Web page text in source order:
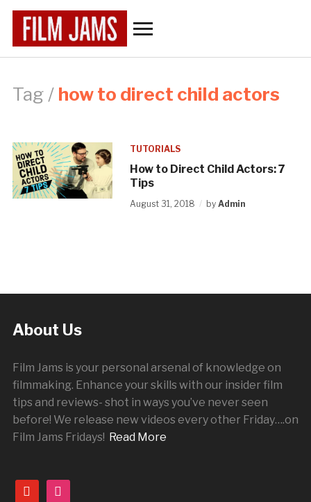
Tag / how to direct child actors
TUTORIALS
How to Direct Child Actors: 7
Tips
August 31, 2018 byAdmin
About Us
Film Jams is your personal arsenal of knowledge on
filmmaking. Enhance your skills with our insider film
tips and reviews- shot in ways you’ve never seen
before! We release new videos every other Friday….on
Film Jams Fridays! Read More
youtubeinstagram